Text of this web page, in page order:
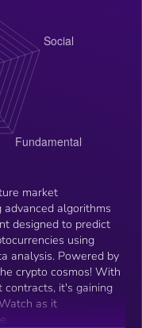
market
algorithms
using
analysis. Powered by
contracts, it's gaining
as it